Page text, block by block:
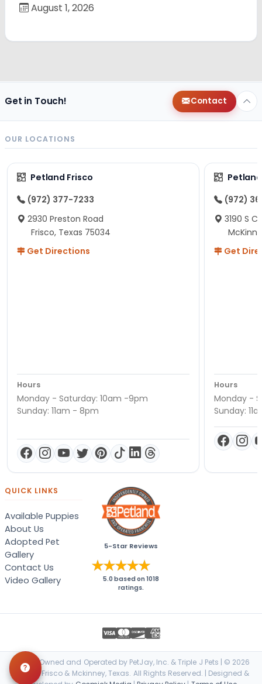
August 1, 2026
Get in Touch! Contact
OUR LOCATIONS
Petland Frisco
(972) 377-7233
2930 Preston Road
Frisco, Texas 75034
Get Directions
Hours
Monday - Saturday: 10am -9pm
Sunday: 11am - 8pm
(972)
3190 S
Get
Hours
Monday -
Sunday:
QUICK LINKS
Available Puppies
About Us
Adopted Pet
Gallery
Contact Us
Video Gallery
5-Star Reviews
5.0 based on1018
ratings.
Locally Owned and Operated by PetJay, Inc. & Triple J Pets | © 2026
Petland Frisco & Mckinney, Texas. All Rights Reserved. | Designed &